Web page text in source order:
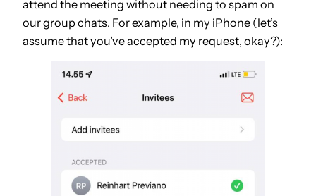
attend the meeting without needing to spam on
our group chats. For example, in my iPhone (let’s
assume that you’ve accepted my request, okay?):